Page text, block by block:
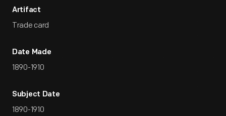
Artifact
Trade card
Date Made
1890-1910
Subject Date
1890-1910